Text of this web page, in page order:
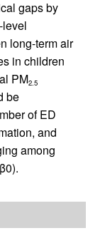
gaps by
long-term air
in children
PM2.5
be
of ED
and
among